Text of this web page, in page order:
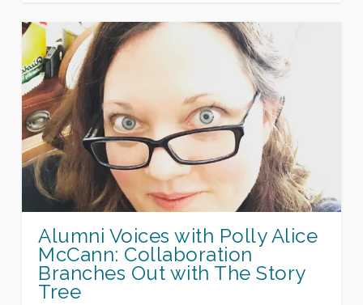
Alumni Voices with Polly Alice
McCann: Collaboration
Branches Out with The Story
Tree